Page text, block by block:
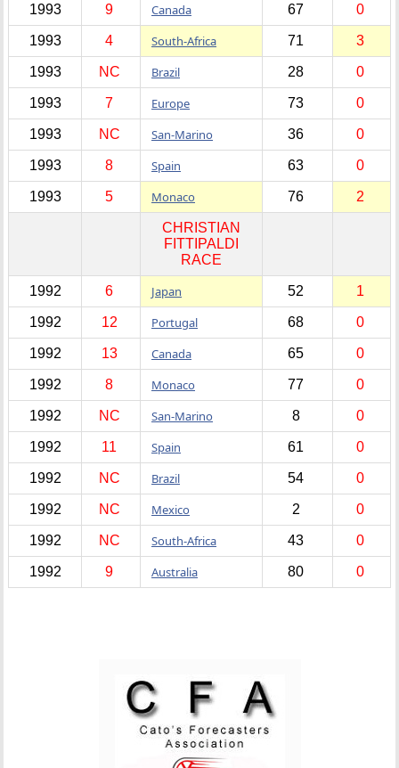
1993 9 Canada 67 0
1993 4 South-Africa 71 3
1993 NC Brazil 28 0
1993 7 Europe 73 0
1993 NC San-Marino 36 0
1993 8 Spain 63 0
1993 5 Monaco 76 2
CHRISTIAN
FITTIPALDI
RACE
1992 6 Japan 52 1
1992 12 Portugal 68 0
1992 13 Canada 65 0
1992 8 Monaco 77 0
1992 NC San-Marino 8 0
1992 11 Spain 61 0
1992 NC Brazil 54 0
1992 NC Mexico 2 0
1992 NC South-Africa 43 0
1992 9 Australia 80 0